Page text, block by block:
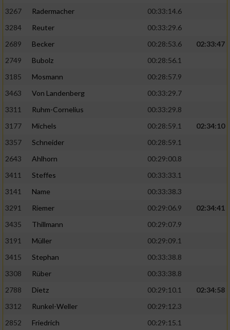
3267
Radermacher
00:33:14.6
3284
Reuter
00:33:29.6
2689
Becker 00:28:53.6
02:33:47
2749
Bubolz
00:28:56.1
3185
Mosmann
00:28:57.9
3463
Von Landenberg
00:33:29.7
3311
Ruhm-Cornelius
00:33:29.8
3177
Michels 00:28:59.1
02:34:10
3357
Schneider
00:28:59.1
2643
Ahlhorn
00:29:00.8
3411
Steffes
00:33:33.1
3141
Name
00:33:38.3
3291
Riemer 00:29:06.9
02:34:41
3435
Thillmann
00:29:07.9
3191
Müller
00:29:09.1
3415
Stephan
00:33:38.8
3308
Rüber
00:33:38.8
2788
Dietz 00:29:10.1
02:34:58
3312
Runkel-Weller
00:29:12.3
2852
Friedrich
00:29:15.1